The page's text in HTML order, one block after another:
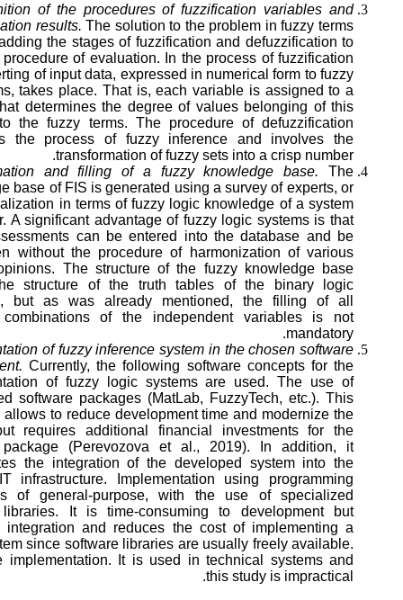
of the procedures of fuzzification variables and
results.The solution to the problem in fuzzy terms
the stages of fuzzification and defuzzification to
of evaluation. In the process of fuzzification
of input data, expressed in numerical form to fuzzy
takes place. That is, each variable is assigned to a
determines the degree of values belonging of this
the fuzzy terms. The procedure of defuzzification
the process of fuzzy inference and involves the
transformation of fuzzy sets into a crisp number.
and filling of a fuzzy knowledge base. The
base of FIS is generated using a survey of experts, or
in terms of fuzzy logic knowledge of a system
A significant advantage of fuzzy logic systems is that
can be entered into the database and be
without the procedure of harmonization of various
The structure of the fuzzy knowledge base
structure of the truth tables of the binary logic
but as was already mentioned, the filling of all
combinations of the independent variables is not
mandatory.
of fuzzy inference system in the chosen software
Currently, the following software concepts for the
of fuzzy logic systems are used. The use of
software packages (MatLab, FuzzyTech, etc.). This
allows to reduce development time and modernize the
requires additional financial investments for the
package (Perevozova et al., 2019). In addition, it
the integration of the developed system into the
infrastructure. Implementation using programming
of general-purpose, with the use of specialized
libraries. It is time-consuming to development but
integration and reduces the cost of implementing a
since software libraries are usually freely available.
implementation. It is used in technical systems and
this study is impractical.